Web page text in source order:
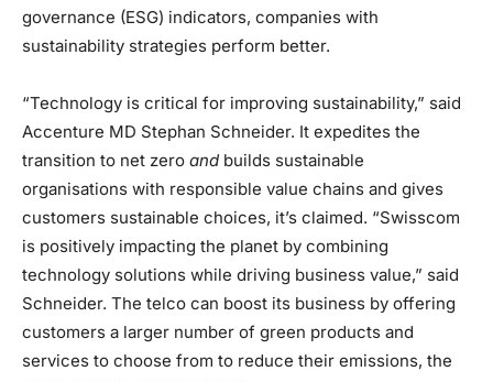
governance (ESG) indicators, companies with
sustainability strategies perform better.
“Technology is critical for improving sustainability,” said
Accenture MD Stephan Schneider. It expedites the
transition to net zero and builds sustainable
organisations with responsible value chains and gives
customers sustainable choices, it’s claimed. “Swisscom
is positively impacting the planet by combining
technology solutions while driving business value,” said
Schneider. The telco can boost its business by offering
customers a larger number of green products and
services to choose from to reduce their emissions, the